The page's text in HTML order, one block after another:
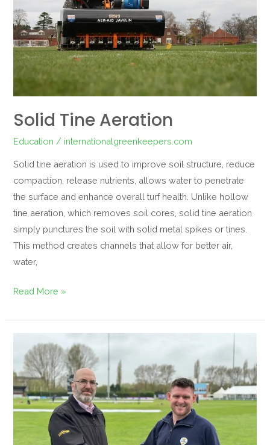
Solid Tine Aeration
Education / internationalgreenkeepers.com
Solid tine aeration is used to improve soil structure, reduce
compaction, release nutrients, allows water to penetrate
the surface and enhance overall turf health. Unlike hollow
tine aeration, which removes soil cores, solid tine aeration
simply punctures the soil with solid metal spikes or tines.
This method creates channels that allow for better air,
water,
Read More »
Dennis
and
SISIS
Announce
Partnership
Derbyshire